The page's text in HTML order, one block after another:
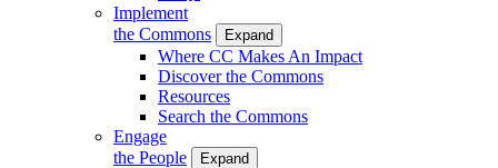
Implement
the Commons
Expand
Where CC Makes An Impact
Discover the Commons
Resources
Search the Commons
Engage
the People
Expand